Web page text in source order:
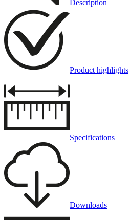
Description
Product highlights
Specifications
Downloads